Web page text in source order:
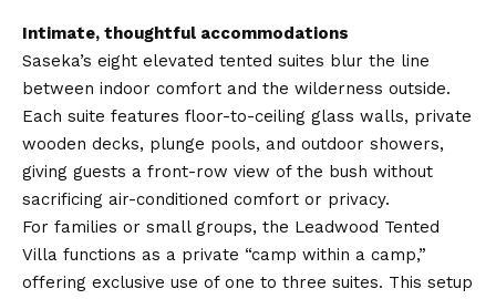
Intimate, thoughtful accommodations
Saseka’s eight elevated tented suites blur the line
between indoor comfort and the wilderness outside.
Each suite features floor-to-ceiling glass walls, private
wooden decks, plunge pools, and outdoor showers,
giving guests a front-row view of the bush without
sacrificing air-conditioned comfort or privacy.
For families or small groups, the Leadwood Tented
Villa functions as a private “camp within a camp,”
offering exclusive use of one to three suites. This setup